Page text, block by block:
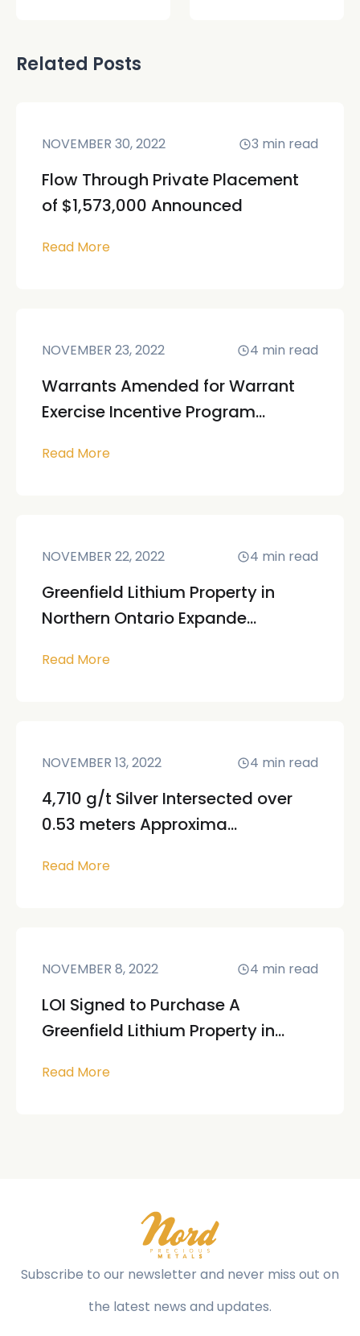
Related Posts
NOVEMBER 30, 2022 3 min read
Flow Through Private Placement
of $1,573,000 Announced
Read More
NOVEMBER 23, 2022 4 min read
Warrants Amended for Warrant
Exercise Incentive Program...
Read More
NOVEMBER 22, 2022 4 min read
Greenfield Lithium Property in
Northern Ontario Expande...
Read More
NOVEMBER 13, 2022 4 min read
4,710 g/t Silver Intersected over
0.53 meters Approxima...
Read More
NOVEMBER 8, 2022 4 min read
LOI Signed to Purchase A
Greenfield Lithium Property in...
Read More
Subscribe to our newsletter and never miss out on
the latest news and updates.